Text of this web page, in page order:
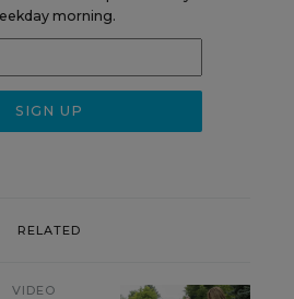
morning.
RELATED
VIDEO